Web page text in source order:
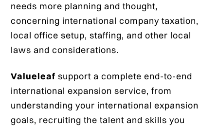
needs more planning and thought,
concerning international company taxation,
local office setup, staffing, and other local
laws and considerations.
Valueleaf support a complete end-to-end
international expansion service, from
understanding your international expansion
goals, recruiting the talent and skills you